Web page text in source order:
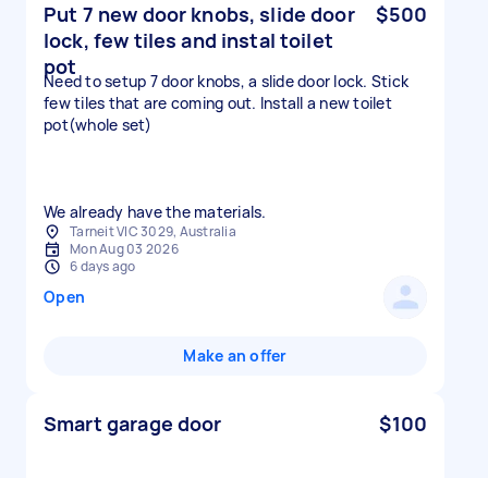
Put 7 new door knobs, slide door
lock, few tiles and instal toilet
pot
$500
Need to setup 7 door knobs, a slide door lock. Stick
few tiles that are coming out. Install a new toilet
pot(whole set)
We already have the materials.
Tarneit VIC 3029, Australia
Mon Aug 03 2026
6 days ago
Open
Make an offer
Smart garage door $100